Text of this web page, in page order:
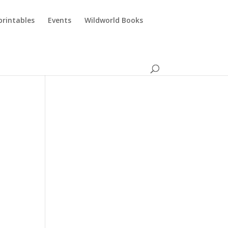
Events Wildworld Books